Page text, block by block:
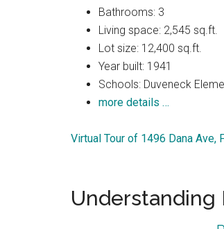
Bathrooms: 3
Living space: 2,545 sq.ft.
Lot size: 12,400 sq.ft.
Year built: 1941
Schools: Duveneck
more details …
Virtual Tour of 1496 Dana Ave,
Understanding